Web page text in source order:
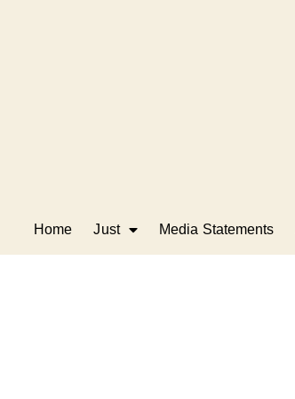
Home Just Media Statements